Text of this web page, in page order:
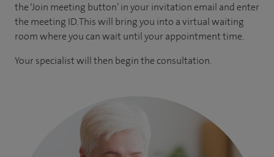
the ‘Join meeting button’ in your invitation email and enter
the meeting ID. This will bring you into a virtual waiting
room where you can wait until your appointment time.
Your specialist will then begin the consultation.